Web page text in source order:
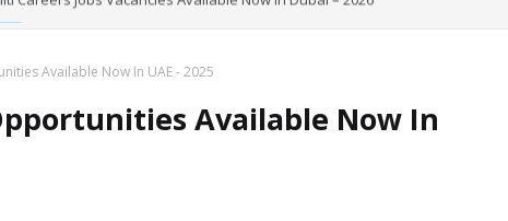
Total Careers Jobs Vacancies In Dubai UAE
Available Now In UAE - 2025
Available Now In